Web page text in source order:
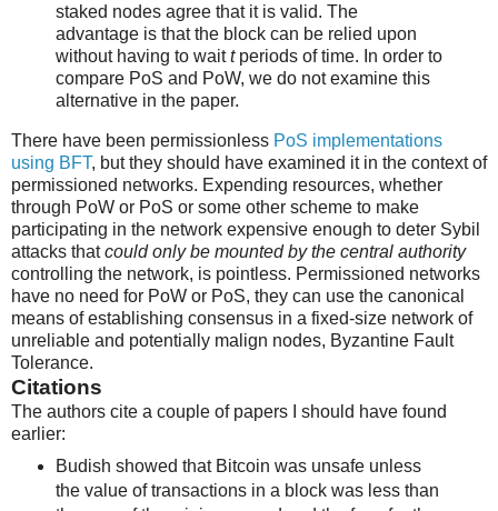
staked nodes agree that it is valid. The
advantage is that the block can be relied upon
without having to waittperiods of time. In order to
compare PoS and PoW, we do not examine this
alternative in the paper.
There have been permissionless PoS implementations
using BFT, but they should have examined it in the context of
permissioned networks. Expending resources, whether
through PoW or PoS or some other scheme to make
participating in the network expensive enough to deter Sybil
attacks thatcould only be mounted by the central authority
controlling the network, is pointless. Permissioned networks
have no need for PoW or PoS, they can use the canonical
means of establishing consensus in a fixed-size network of
unreliable and potentially malign nodes, Byzantine Fault
Tolerance.
Citations
The authors cite a couple of papers I should have found
earlier:
Budish showed that Bitcoin was unsafe unless
the value of transactions in a block was less than